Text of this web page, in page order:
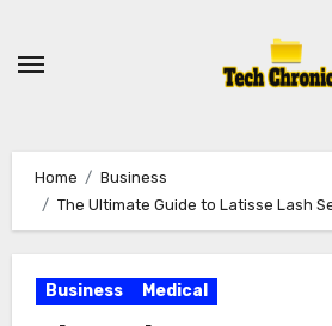
Home
Business
The Ultimate Guide to Latisse Lash
Business Medical